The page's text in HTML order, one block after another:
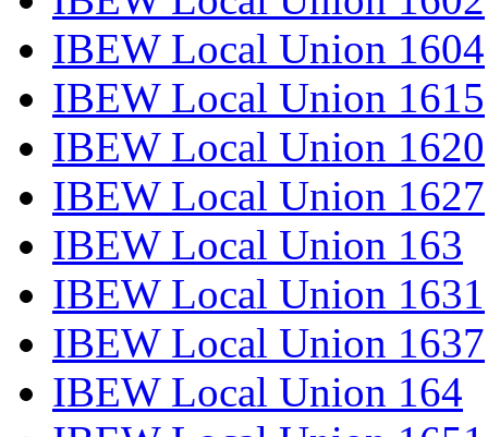
IBEW Local Union 1604
IBEW Local Union 1615
IBEW Local Union 1620
IBEW Local Union 1627
IBEW Local Union 163
IBEW Local Union 1631
IBEW Local Union 1637
IBEW Local Union 164